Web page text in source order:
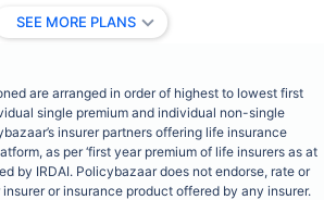
SEE MORE PLANS
are arranged in order of highest to lowest first
single premium and individual non-single
insurer partners offering life insurance
as per ‘first year premium of life insurers as at
by IRDAI. Policybazaar does not endorse, rate or
or insurance product offered by any insurer.